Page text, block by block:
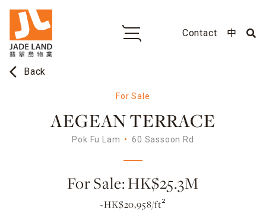
Contact 中
arrow_back_ios Back
For Sale
AEGEAN TERRACE
Pok Fu Lam 60 Sassoon Rd
For Sale: HK$25.3M
~HK$20,958/ft²